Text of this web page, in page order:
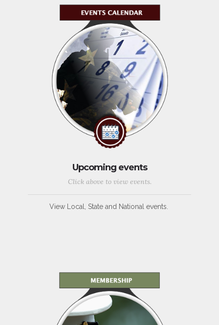
Upcoming events
Click above to view events.
View Local, State and National events.